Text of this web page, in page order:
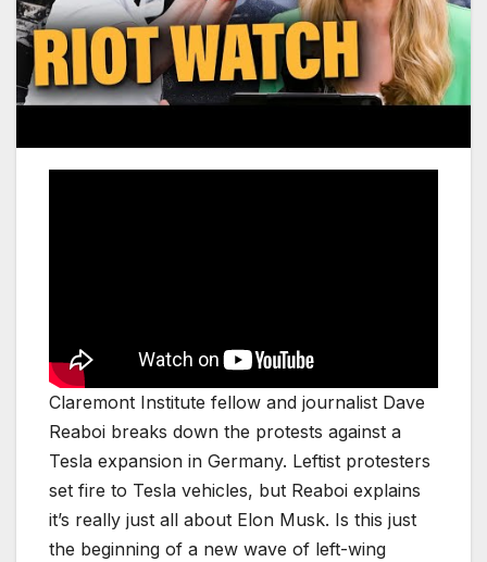
Claremont Institute fellow and journalist Dave
Reaboi breaks down the protests against a
Tesla expansion in Germany. Leftist protesters
set fire to Tesla vehicles, but Reaboi explains
it’s really just all about Elon Musk. Is this just
the beginning of a new wave of left-wing